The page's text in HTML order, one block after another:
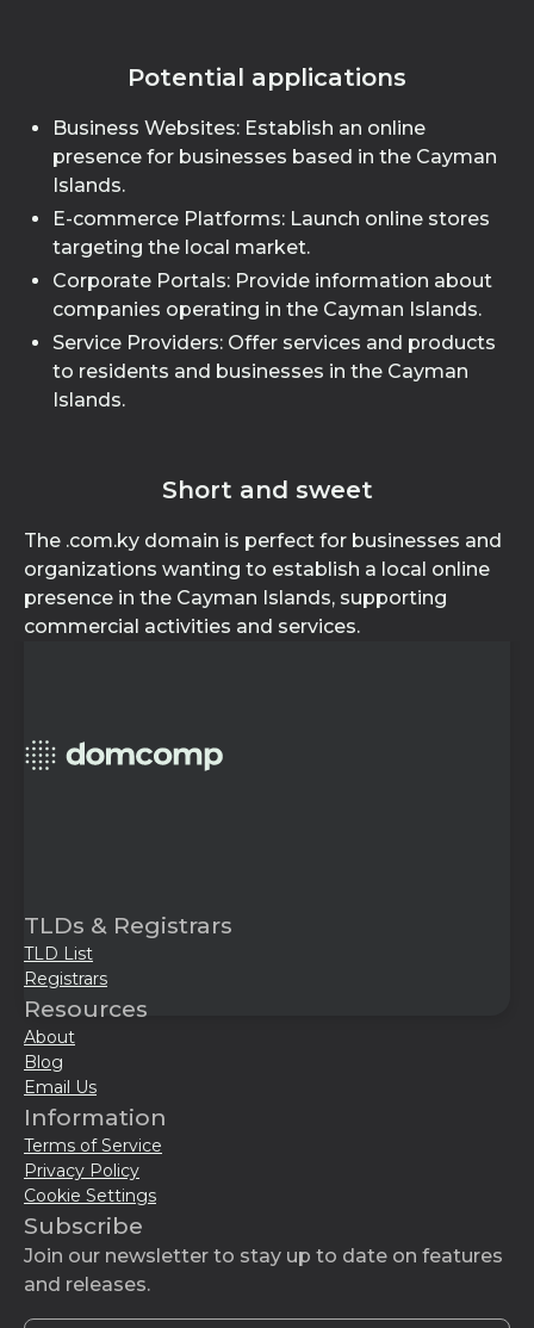
Potential applications
Business Websites: Establish an online
presence for businesses based in the Cayman
Islands.
E-commerce Platforms: Launch online stores
targeting the local market.
Corporate Portals: Provide information about
companies operating in the Cayman Islands.
Service Providers: Offer services and products
to residents and businesses in the Cayman
Islands.
Short and sweet
The .com.ky domain is perfect for businesses and
organizations wanting to establish a local online
presence in the Cayman Islands, supporting
commercial activities and services.
TLDs & Registrars
TLD List
Registrars
Resources
About
Blog
Email Us
Information
Terms of Service
Privacy Policy
Cookie Settings
Subscribe
Join our newsletter to stay up to date on features
and releases.